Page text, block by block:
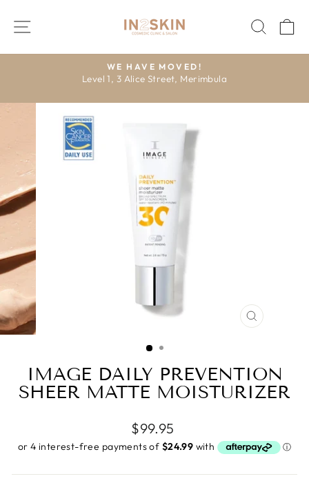
SITE NAVIGATION
Pause
slideshow
WE HAVE MOVED!
Level 1, 3 Alice Street, Merimbula
CLOSE
IMAGE DAILY PREVENTION
SHEER MATTE MOISTURIZER
Regular
price
$99.95